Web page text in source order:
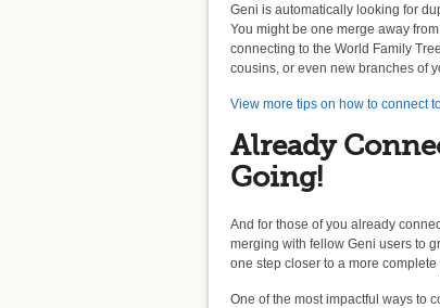
Geni is automatically looking for
You might be one merge away
connecting to the World Family
cousins, or even new branches of
View more tips on how to connect
Already
Going!
And for those of you already
merging with fellow Geni users to
one step closer to a more
One of the most impactful ways to